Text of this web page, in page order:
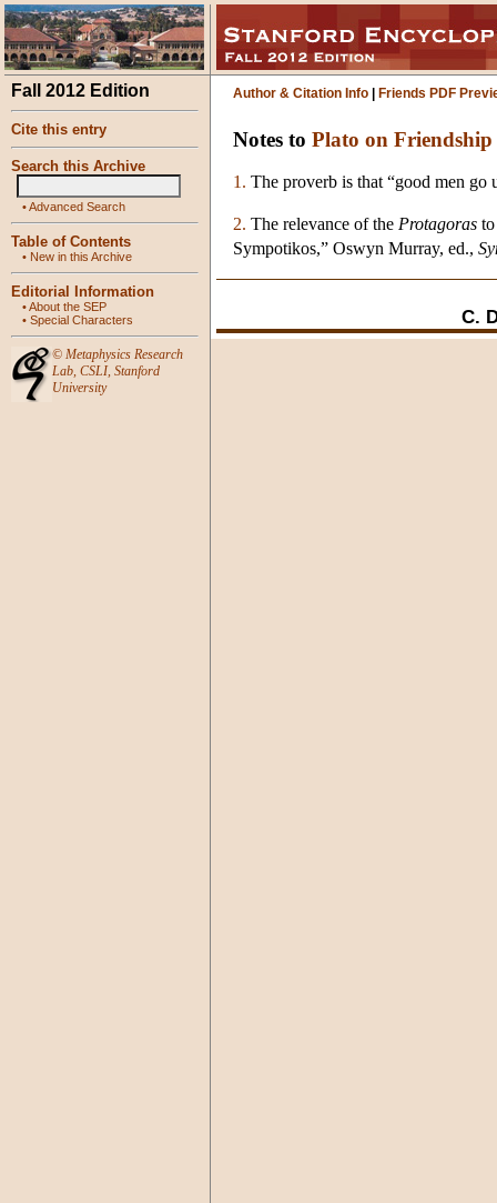
Fall 2012 Edition
Cite this entry
Search this Archive
•Advanced Search
Table of Contents
• New in this Archive
Editorial Information
•About the SEP
• Special Characters
© Metaphysics Research
Lab, CSLI, Stanford
University
Author & Citation Info Friends PDF
Notes to Plato on
1. The proverb is that “good men
2. The relevance of the Protagoras
Sympotikos,” Oswyn Murray, ed.,
C.